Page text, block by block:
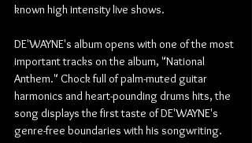
known high intensity live shows.
DE'WAYNE's album opens with one of the most
important tracks on the album, "National
Anthem." Chock full of palm-muted guitar
harmonics and heart-pounding drums hits, the
song displays the first taste of DE'WAYNE's
genre-free boundaries with his songwriting.